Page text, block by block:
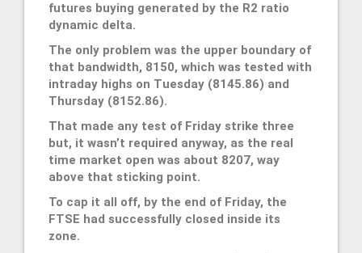
futures buying generated by the R2 ratio
dynamic delta.
The only problem was the upper boundary of
that bandwidth, 8150, which was tested with
intraday highs on Tuesday (8145.86) and
Thursday (8152.86).
That made any test of Friday strike three
but, it wasn’t required anyway, as the real
time market open was about 8207, way
above that sticking point.
To cap it all off, by the end of Friday, the
FTSE had successfully closed inside its
zone.